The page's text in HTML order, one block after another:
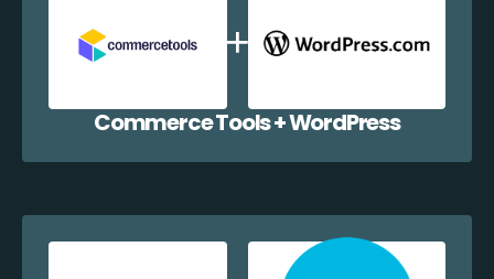
Commerce Tools + WordPress